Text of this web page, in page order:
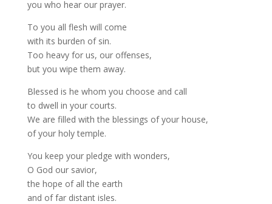
you who hear our prayer.
To you all flesh will come
with its burden of sin.
Too heavy for us, our offenses,
but you wipe them away.
Blessed is he whom you choose and call
to dwell in your courts.
We are filled with the blessings of your house,
of your holy temple.
You keep your pledge with wonders,
O God our savior,
the hope of all the earth
and of far distant isles.